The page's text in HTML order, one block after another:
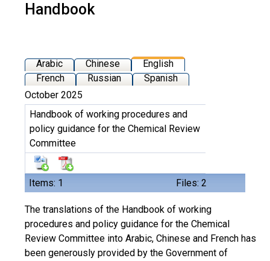
Handbook
Arabic Chinese
English
French
Russian Spanish
Items: 1 Files: 2
October 2025
Handbook of working procedures and
policy guidance for the Chemical Review
Committee
The translations of the Handbook of working
procedures and policy guidance for the Chemical
Review Committee into Arabic, Chinese and French has
been generously provided by the Government of